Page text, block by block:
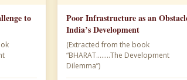
to
Poor Infrastructure as an
India’s Development
(Extracted from the book
“BHARAT……..The Development
Dilemma”)